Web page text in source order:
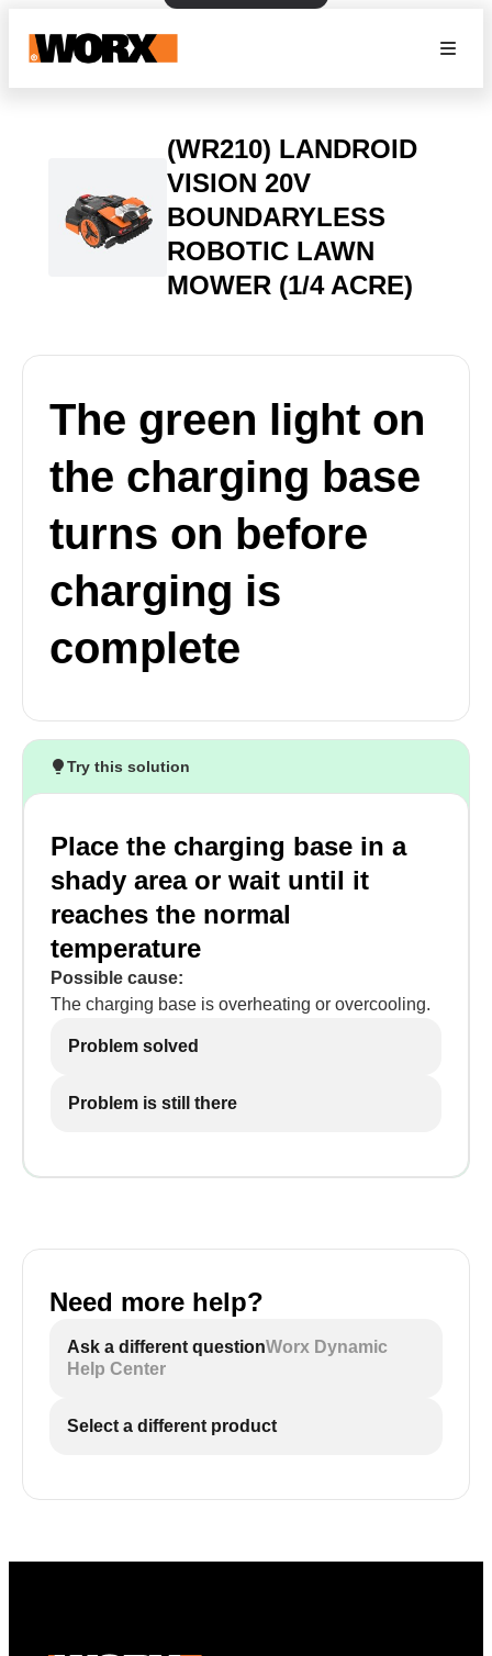
(WR210) LANDROID
VISION 20V
BOUNDARYLESS
ROBOTIC LAWN
MOWER (1/4 ACRE)
The green light on
the charging base
turns on before
charging is
complete
Try this solution
Place the charging base in a
shady area or wait until it
reaches the normal
temperature
Possible cause:
The charging base is overheating or overcooling.
Problem solved
Problem is still there
Need more help?
Ask a different questionWorx Dynamic
Help Center
Select a different product